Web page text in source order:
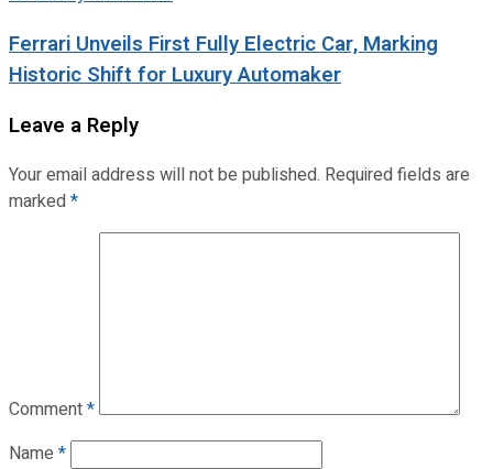
Ferrari Unveils First Fully Electric Car, Marking
Historic Shift for Luxury Automaker
Leave a Reply
Your email address will not be published. Required fields are
marked*
Comment*
Name *